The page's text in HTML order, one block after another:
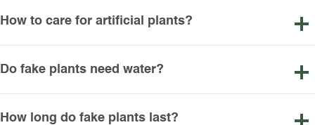
How to care for artificial plants?
Do fake plants need water?
How long do fake plants last?